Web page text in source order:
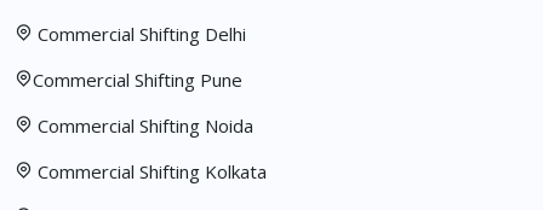
Commercial Shifting Delhi
Commercial Shifting Pune
Commercial Shifting Noida
Commercial Shifting Kolkata